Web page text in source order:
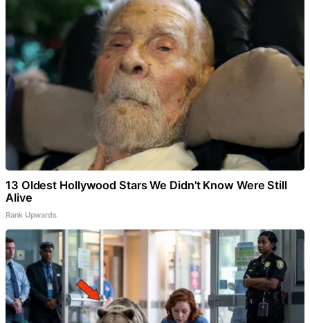
13 Oldest Hollywood Stars We Didn't Know Were Still
Alive
Rank Upwards